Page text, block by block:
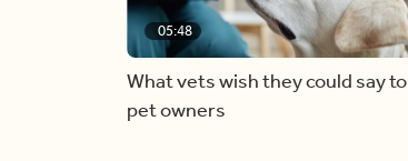
05:48
What vets wish they could say to
pet owners